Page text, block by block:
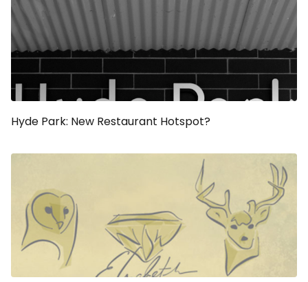
Hyde Park: New Restaurant Hotspot?